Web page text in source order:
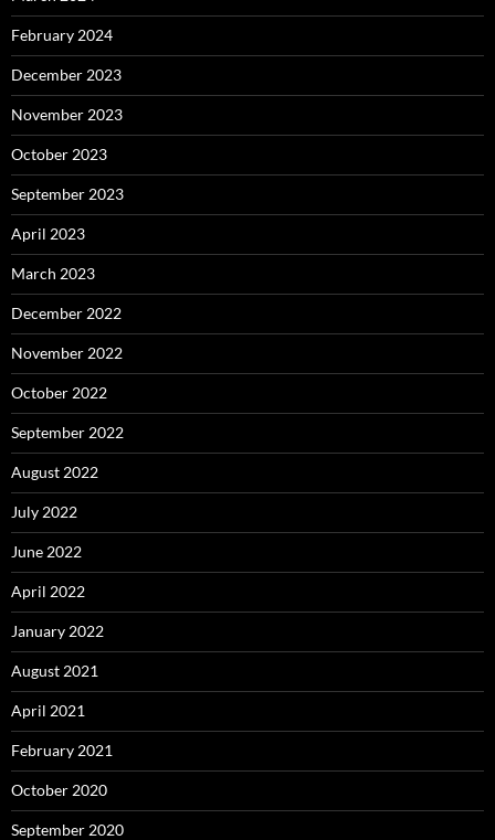
February 2024
December 2023
November 2023
October 2023
September 2023
April 2023
March 2023
December 2022
November 2022
October 2022
September 2022
August 2022
July 2022
June 2022
April 2022
January 2022
August 2021
April 2021
February 2021
October 2020
September 2020